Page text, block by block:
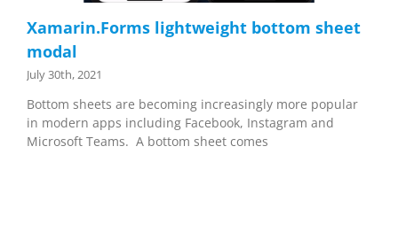
Xamarin.Forms lightweight bottom sheet
modal
July 30th, 2021
Bottom sheets are becoming increasingly more popular
in modern apps including Facebook, Instagram and
Microsoft Teams. A bottom sheet comes